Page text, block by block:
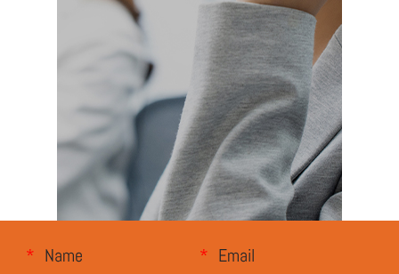
* Name * Email